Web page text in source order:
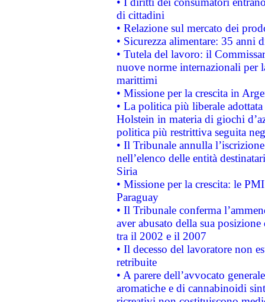
di cittadini
• Relazione sul mercato dei
• Sicurezza alimentare: 35 anni
• Tutela del lavoro: il
nuove norme internazionali per
marittimi
• Missione per la crescita in
• La politica più liberale
Holstein in materia di giochi
politica più restrittiva seguita
• Il Tribunale annulla
nell’elenco delle entità
Siria
• Missione per la crescita: le
Paraguay
• Il Tribunale conferma
aver abusato della sua
tra il 2002 e il 2007
• Il decesso del lavoratore non
retribuite
• A parere dell’avvocato
aromatiche e di cannabinoidi